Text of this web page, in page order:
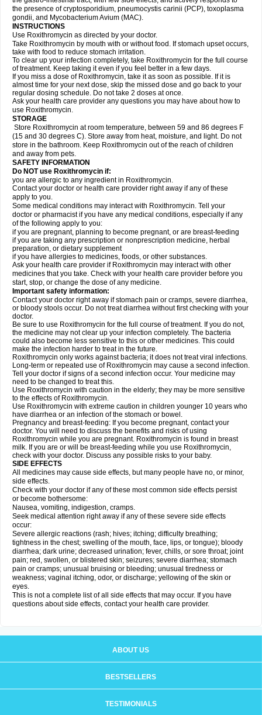
the presence of cryptosporidium, pneumocystis carinii (PCP), toxoplasma
gondii, and Mycobacterium Avium (MAC).
INSTRUCTIONS
Use Roxithromycin as directed by your doctor.
Take Roxithromycin by mouth with or without food. If stomach upset occurs,
take with food to reduce stomach irritation.
To clear up your infection completely, take Roxithromycin for the full course
of treatment. Keep taking it even if you feel better in a few days.
If you miss a dose of Roxithromycin, take it as soon as possible. If it is
almost time for your next dose, skip the missed dose and go back to your
regular dosing schedule. Do not take 2 doses at once.
Ask your health care provider any questions you may have about how to
use Roxithromycin.
STORAGE
Store Roxithromycin at room temperature, between 59 and 86 degrees F
(15 and 30 degrees C). Store away from heat, moisture, and light. Do not
store in the bathroom. Keep Roxithromycin out of the reach of children
and away from pets.
SAFETY INFORMATION
Do NOT use Roxithromycin if:
you are allergic to any ingredient in Roxithromycin.
Contact your doctor or health care provider right away if any of these
apply to you.
Some medical conditions may interact with Roxithromycin. Tell your
doctor or pharmacist if you have any medical conditions, especially if any
of the following apply to you:
if you are pregnant, planning to become pregnant, or are breast-feeding
if you are taking any prescription or nonprescription medicine, herbal
preparation, or dietary supplement
if you have allergies to medicines, foods, or other substances.
Ask your health care provider if Roxithromycin may interact with other
medicines that you take. Check with your health care provider before you
start, stop, or change the dose of any medicine.
Important safety information:
Contact your doctor right away if stomach pain or cramps, severe diarrhea,
or bloody stools occur. Do not treat diarrhea without first checking with your
doctor.
Be sure to use Roxithromycin for the full course of treatment. If you do not,
the medicine may not clear up your infection completely. The bacteria
could also become less sensitive to this or other medicines. This could
make the infection harder to treat in the future.
Roxithromycin only works against bacteria; it does not treat viral infections.
Long-term or repeated use of Roxithromycin may cause a second infection.
Tell your doctor if signs of a second infection occur. Your medicine may
need to be changed to treat this.
Use Roxithromycin with caution in the elderly; they may be more sensitive
to the effects of Roxithromycin.
Use Roxithromycin with extreme caution in children younger 10 years who
have diarrhea or an infection of the stomach or bowel.
Pregnancy and breast-feeding: If you become pregnant, contact your
doctor. You will need to discuss the benefits and risks of using
Roxithromycin while you are pregnant. Roxithromycin is found in breast
milk. If you are or will be breast-feeding while you use Roxithromycin,
check with your doctor. Discuss any possible risks to your baby.
SIDE EFFECTS
All medicines may cause side effects, but many people have no, or minor,
side effects.
Check with your doctor if any of these most common side effects persist
or become bothersome:
Nausea, vomiting, indigestion, cramps.
Seek medical attention right away if any of these severe side effects
occur:
Severe allergic reactions (rash; hives; itching; difficulty breathing;
tightness in the chest; swelling of the mouth, face, lips, or tongue); bloody
diarrhea; dark urine; decreased urination; fever, chills, or sore throat; joint
pain; red, swollen, or blistered skin; seizures; severe diarrhea; stomach
pain or cramps; unusual bruising or bleeding; unusual tiredness or
weakness; vaginal itching, odor, or discharge; yellowing of the skin or
eyes.
This is not a complete list of all side effects that may occur. If you have
questions about side effects, contact your health care provider.
ABOUT US
BESTSELLERS
TESTIMONIALS